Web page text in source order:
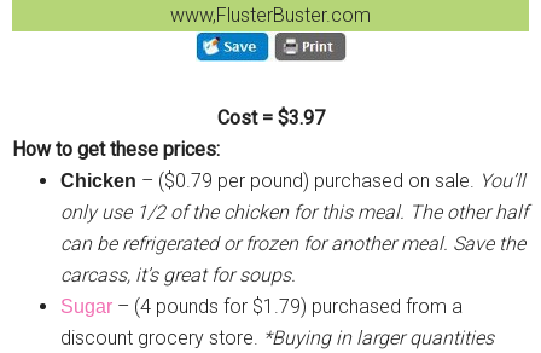
www,FlusterBuster.com
Cost = $3.97
How to get these prices:
Chicken – ($0.79 per pound) purchased on sale.
You’ll
only use 1/2 of the chicken for this meal. The other half
can be refrigerated or frozen for another meal. Save the
carcass, it’s great for soups.
Sugar – (4 pounds for $1.79) purchased from a
discount grocery store. *Buying in larger quantities